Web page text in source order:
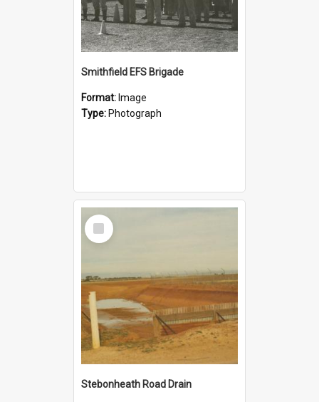
Smithfield EFS Brigade
Format: Image
Type: Photograph
Select
Item
Stebonheath Road Drain